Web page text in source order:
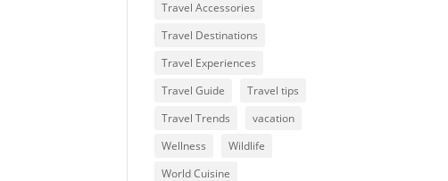
Travel Accessories
Travel Destinations
Travel Experiences
Travel Guide
Travel tips
Travel Trends
vacation
Wellness
Wildlife
World Cuisine